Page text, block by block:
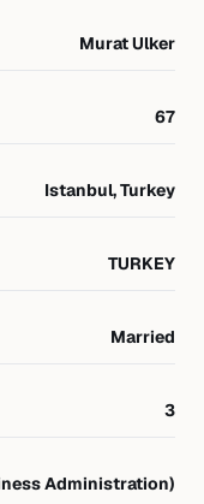
Murat Ulker
67
Istanbul, Turkey
TURKEY
Married
3
Administration)